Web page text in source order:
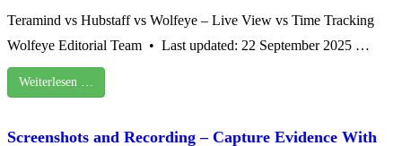
Teramind vs Hubstaff vs Wolfeye – Live View vs Time Tracking
Wolfeye Editorial Team • Last updated: 22 September 2025 …
Weiterlesen …
Screenshots and Recording – Capture Evidence With